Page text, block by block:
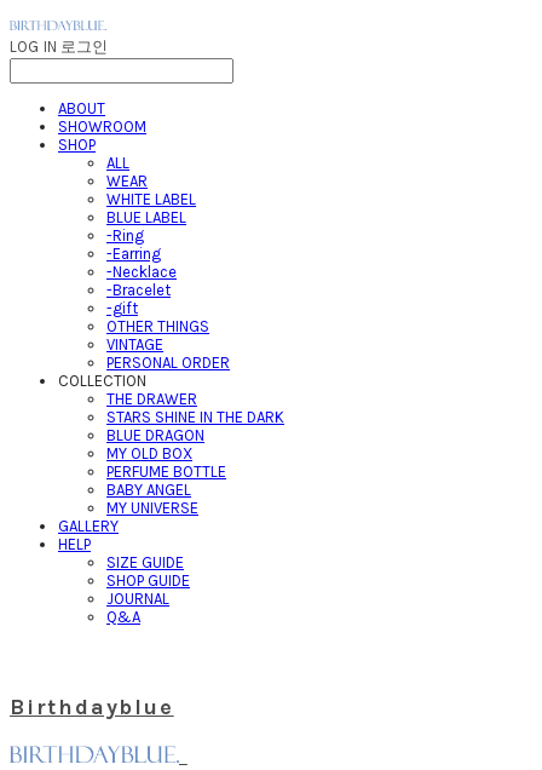
LOG IN 로그인
ABOUT
SHOWROOM
SHOP
ALL
WEAR
WHITE LABEL
BLUE LABEL
-Ring
-Earring
-Necklace
-Bracelet
-gift
OTHER THINGS
VINTAGE
PERSONAL ORDER
COLLECTION
THE DRAWER
STARS SHINE IN THE DARK
BLUE DRAGON
MY OLD BOX
PERFUME BOTTLE
BABY ANGEL
MY UNIVERSE
GALLERY
HELP
SIZE GUIDE
SHOP GUIDE
JOURNAL
Q&A
Birthdayblue